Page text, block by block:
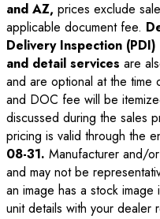
and AZ, prices exclude
applicable document fee.
Delivery Inspection
and detail services are
and are optional at the time
and DOC fee will be
discussed during the sales
pricing is valid through the
08-31. Manufacturer and/
and may not be
an image has a stock
unit details with your dealer